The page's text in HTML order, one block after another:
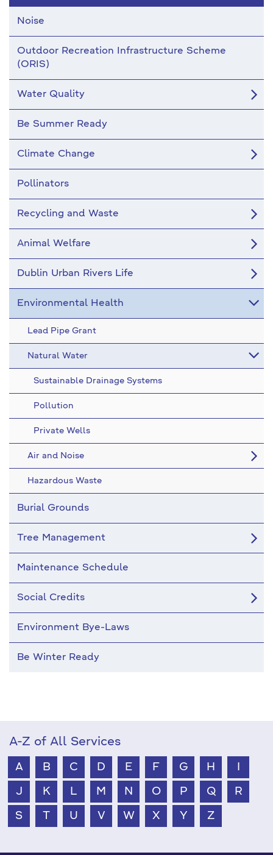
Noise
Outdoor Recreation Infrastructure Scheme
(ORIS)
Water Quality
Be Summer Ready
Climate Change
Pollinators
Recycling and Waste
Animal Welfare
Dublin Urban Rivers Life
Environmental Health
Lead Pipe Grant
Natural Water
Sustainable Drainage Systems
Pollution
Private Wells
Air and Noise
Hazardous Waste
Burial Grounds
Tree Management
Maintenance Schedule
Social Credits
Environment Bye-Laws
Be Winter Ready
A-Z of All Services
A B C D E F G H
J K L M N O P Q R
S T U V W X Y Z